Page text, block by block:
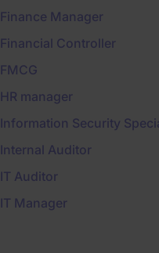
Finance Manager
Financial Controller
FMCG
HR manager
Information Security
Internal Auditor
IT Auditor
IT Manager